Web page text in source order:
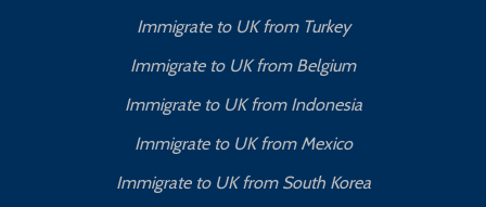
Immigrate to UK from Turkey
Immigrate to UK from Belgium
Immigrate to UK from Indonesia
Immigrate to UK from Mexico
Immigrate to UK from South Korea